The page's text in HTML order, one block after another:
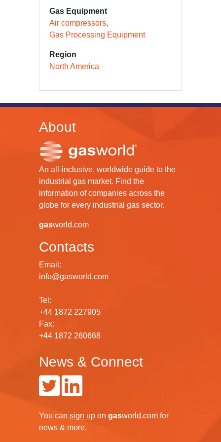
Gas Equipment
Air compressors
Gas Processing Equipment
Region
North America
About
An all-inclusive, worldwide guide to the
industrial gas market. Find the
information of companies across the
globe for every industrial gas sector.
gasworld.com
Contacts
Email:
info@gasworld.com
Tel:
+44 1872 227905
Fax:
+44 1872 260668
News & Connect
You can sign up on gasworld.com for
news & more.